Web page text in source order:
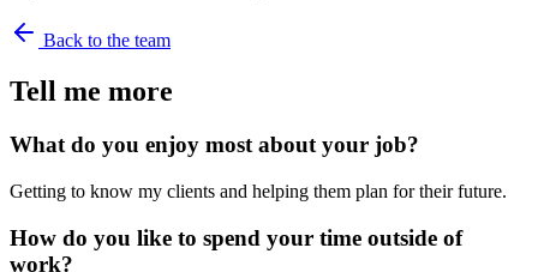
Back to the team
Tell me more
What do you enjoy most about your job?
Getting to know my clients and helping them plan for their future.
How do you like to spend your time outside of
work?